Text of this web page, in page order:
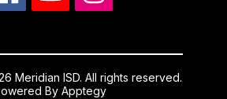
Meridian ISD. All rights reserved.
ByApptegy